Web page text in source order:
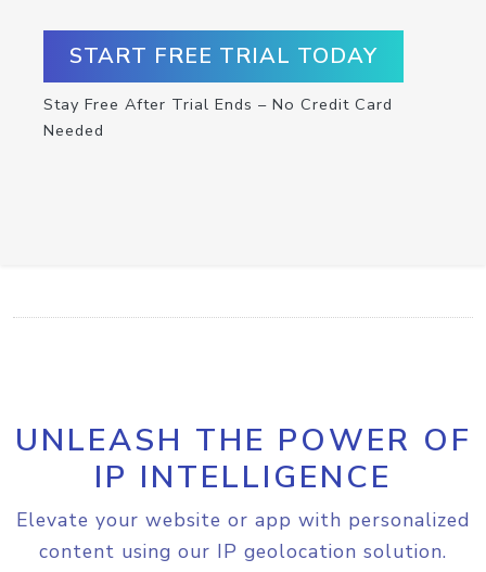
START FREE TRIAL TODAY
Stay Free After Trial Ends – No Credit Card
Needed
UNLEASH THE POWER OF
IP INTELLIGENCE
Elevate your website or app with personalized
content using our IP geolocation solution.